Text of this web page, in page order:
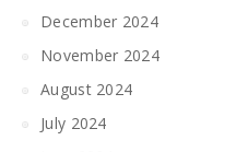
December 2024
November 2024
August 2024
July 2024